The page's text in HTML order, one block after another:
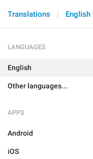
Translations English
LANGUAGES
English
Other languages...
APPS
Android
iOS